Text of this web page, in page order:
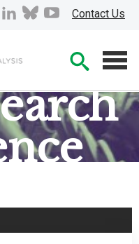
Contact Us
facebook
linkedin
bluesky
youtube